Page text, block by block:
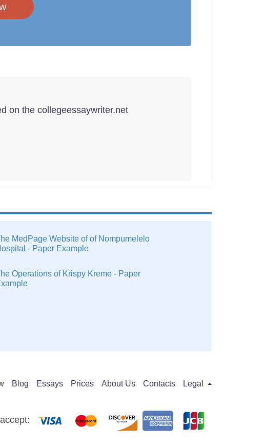
on the collegeessaywriter.net
MedPage Website of of Nompumelelo
- Paper Example
Operations of Krispy Kreme - Paper
Blog Essays Prices About Us Contacts Legal